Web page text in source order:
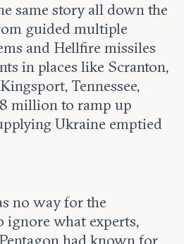
same story all down the
guided multiple
and Hellfire missiles
in places like Scranton,
Tennessee,
million to ramp up
Ukraine emptied
no way for the
ignore what experts,